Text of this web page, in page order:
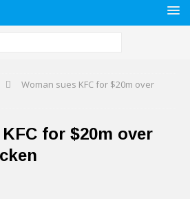
Woman sues KFC for $20m over
for $20m over